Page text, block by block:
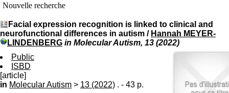
du CRA Rhône-Alpes
Centre Hospitalier le Vinatier
bât 211
95, Bd Pinel
9h00-12h00 13h30-16h00
Nouvelle recherche
Facial expression recognition is linked to clinical and
neurofunctional differences in autism / Hannah MEYER-
LINDENBERG in Molecular Autism, 13 (2022)
Public
ISBD
[article]
in Molecular Autism > 13 (2022) . - 43 p.
n
f
o